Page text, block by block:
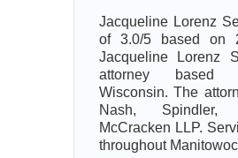
Jacqueline Lorenz
of 3.0/5 based on
Jacqueline Lorenz
attorney based
Wisconsin. The
Nash, Spindler,
McCracken LLP.
throughout